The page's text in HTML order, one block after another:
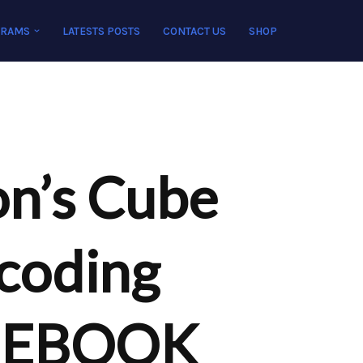
LATESTS POSTS CONTACT US SHOP
Cube